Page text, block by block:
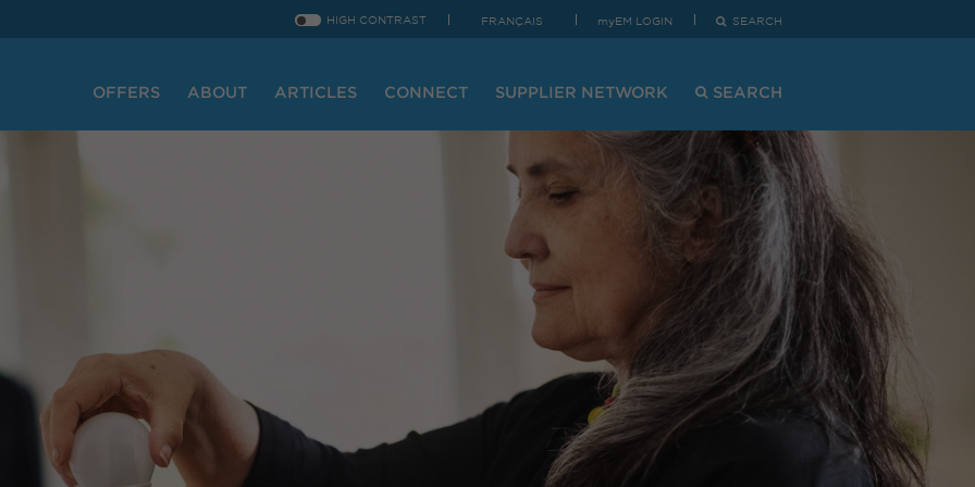
HIGH CONTRAST FRANÇAIS myEM LOGIN SEARCH
OFFERS ABOUT ARTICLES CONNECT SUPPLIER NETWORK SEARCH